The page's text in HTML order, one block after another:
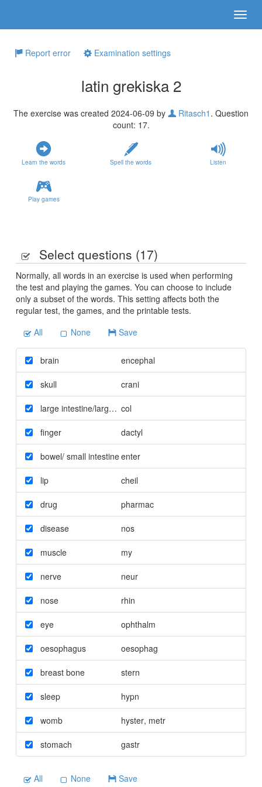
Report error Examination settings
latin grekiska 2
The exercise was created 2024-06-09 by Ritasch1 . Question
count: 17.
Learn the words Spell the words Listen
Play games
Select questions (17)
Normally, all words in an exercise is used when performing
the test and playing the games. You can choose to include
only a subset of the words. This setting affects both the
regular test, the games, and the printable tests.
All
None Save
brain encephal
skull crani
large intestine/large bowel
col
finger dactyl
bowel/ small intestineenter
lip cheil
drug pharmac
disease nos
muscle my
nerve neur
nose rhin
eye ophthalm
oesophagus oesophag
breast bone stern
sleep hypn
womb hyster, metr
stomach gastr
All None Save